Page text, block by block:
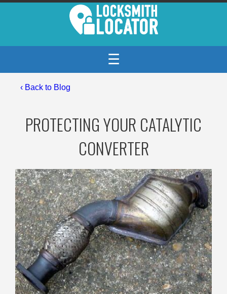
☰
‹ Back to Blog
PROTECTING YOUR CATALYTIC
CONVERTER